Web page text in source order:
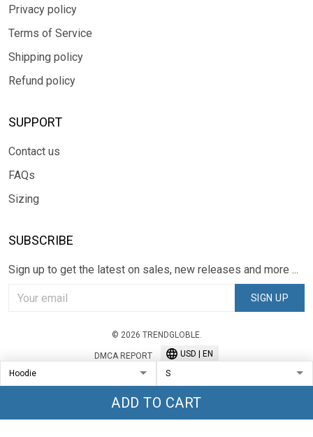
ADD TO CART
Privacy policy
Terms of Service
Shipping policy
Refund policy
SUPPORT
Contact us
FAQs
Sizing
SUBSCRIBE
Sign up to get the latest on sales, new releases and more ...
SIGN UP
© 2026 TRENDGLOBLE.
DMCA REPORT USD | EN